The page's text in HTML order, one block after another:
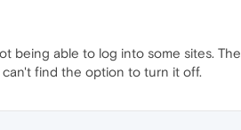
being able to log into some sites.
find the option to turn it off.